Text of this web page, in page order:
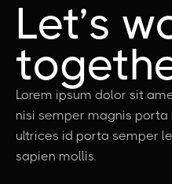
Let’s
Lorem ipsum dolor sit
nisi semper magnis
ultrices id porta semper
sapien mollis.